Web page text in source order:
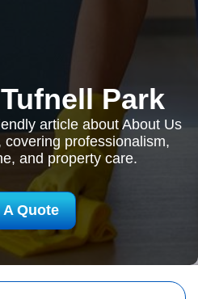
Park
article about About Us
professionalism,
and property care.
A Quote